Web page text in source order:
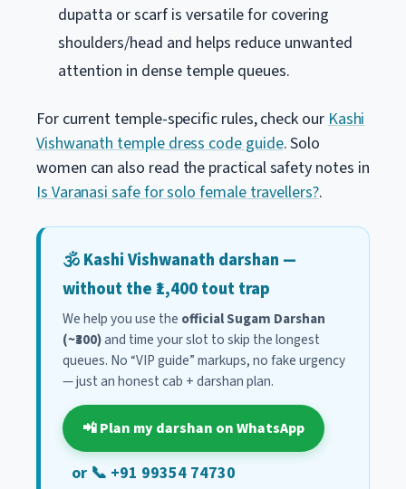
dupatta or scarf is versatile for covering
shoulders/head and helps reduce unwanted
attention in dense temple queues.
For current temple-specific rules, check ourKashi
Vishwanath temple dress code guide. Solo
women can also read the practical safety notes in
Is Varanasi safe for solo female travellers?.
🕉️ Kashi Vishwanath darshan —
without the ₹1,400 tout trap
We help you use the official Sugam Darshan
(~₹300)and time your slot to skip the longest
queues. No “VIP guide” markups, no fake urgency
— just an honest cab + darshan plan.
📲 Plan my darshan on WhatsApp
or 📞 +91 99354 74730